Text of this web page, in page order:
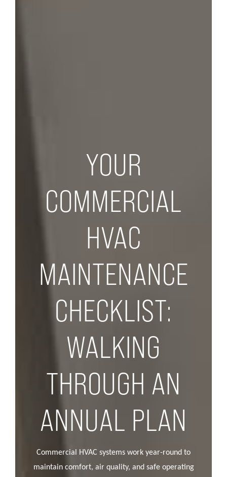
YOUR
COMMERCIAL
HVAC
MAINTENANCE
CHECKLIST:
WALKING
THROUGH AN
ANNUAL PLAN
Commercial HVAC systems work year-round to
maintain comfort, air quality, and safe operating